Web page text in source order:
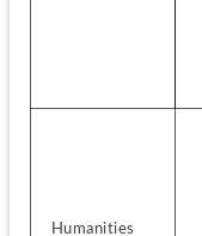
Humanities